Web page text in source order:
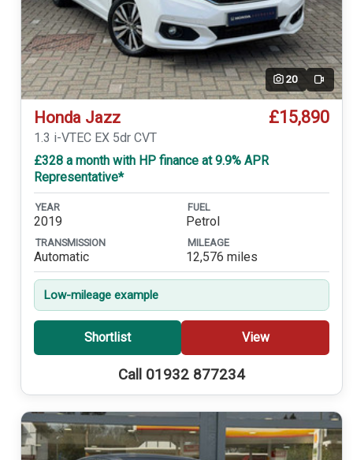
20 Video
Honda Jazz £15,890
1.3 i-VTEC EX 5dr CVT
£328 a month with HP finance at 9.9% APR
Representative*
YEAR
2019
FUEL
Petrol
TRANSMISSION
Automatic
MILEAGE
12,576 miles
Low-mileage example
Shortlist View
Call 01932 877234